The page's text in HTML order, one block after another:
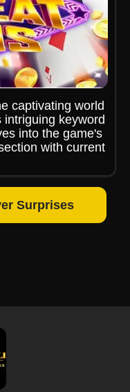
captivating world
keyword
into the game's
with current
Surprises